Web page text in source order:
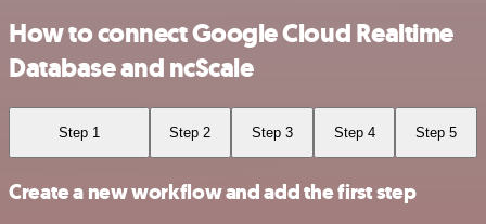
How to connect Google Cloud Realtime
Database and ncScale
Step 1 Step 2 Step 3 Step 4 Step 5
Create a new workflow and add the first step